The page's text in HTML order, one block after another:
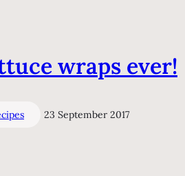
wraps ever!
23 September 2017